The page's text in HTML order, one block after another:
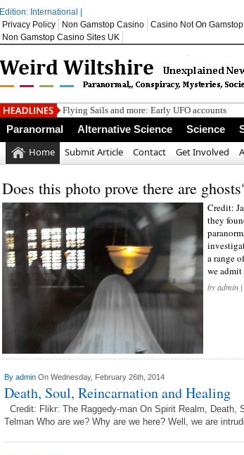
Edition: International |
Privacy Policy
Non Gamstop Casino Casino Not On Gamstop
Non Gamstop Casino Sites UK
Flying Sails and more: Early UFO accounts
Boston Bombing Never Happened?
A Review of Findings From Under the Giza
Carl Sagan’s Rules for Bullshit-Busting and
Paranormal Alternative Science Science
Home Submit Article Contact Get Involved
Does this photo prove there are
Credit:
they
a range
we
byadmin
By admin On Wednesday, February 26th, 2014
Death, Soul, Reincarnation and Healing
Credit: Flikr: The Raggedy-man On Spirit Realm, Death,
Telman Who are we? Why are we here? Well, we are